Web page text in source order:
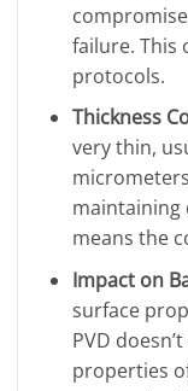
failure. This
protocols.
Thickness
very thin,
maintaining
means the
Impact on
surface
PVD
properties